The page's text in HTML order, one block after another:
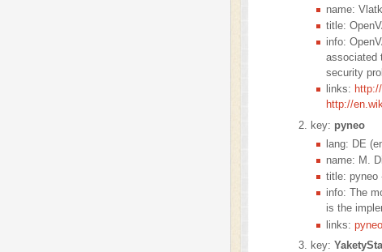
name:
title:
info:
associated
security
links:
http://
key: pyneo
lang: DE
name: M.
title: pyneo
info: The
is the
links:
key: